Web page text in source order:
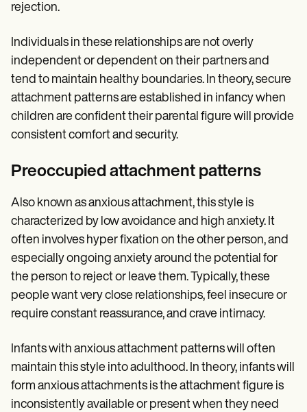
rejection.
Individuals in these relationships are not overly
independent or dependent on their partners and
tend to maintain healthy boundaries. In theory, secure
attachment patterns are established in infancy when
children are confident their parental figure will provide
consistent comfort and security.
Preoccupied attachment patterns
Also known as anxious attachment, this style is
characterized by low avoidance and high anxiety. It
often involves hyper fixation on the other person, and
especially ongoing anxiety around the potential for
the person to reject or leave them. Typically, these
people want very close relationships, feel insecure or
require constant reassurance, and crave intimacy.
Infants with anxious attachment patterns will often
maintain this style into adulthood. In theory, infants will
form anxious attachments is the attachment figure is
inconsistently available or present when they need